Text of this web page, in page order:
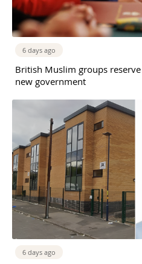
6 days ago
British Muslim groups
new government
6 days ago